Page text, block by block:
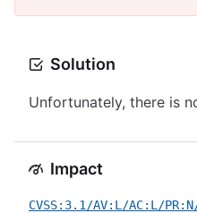
Solution
Unfortunately, there is
Impact
CVSS:3.1/AV:L/AC:L/